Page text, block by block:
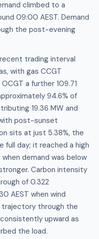
climbed to a
09:00 AEST. Demand
the post-evening
trading interval
with gas CCGT
a further 109.71
94.6% of
19.36 MW and
post-sunset
sits at just 5.38%, the
day; it reached a high
demand was below
Carbon intensity
of 0.322
AEST when wind
through the
upward as
the load.